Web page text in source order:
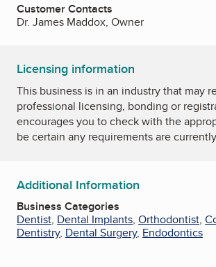
Customer Contacts
Dr. James Maddox, Owner
Licensing information
This business is in an industry that may
professional licensing, bonding or
encourages you to check with the
be certain any requirements are
Additional Information
Business Categories
Dentist, Dental Implants, Orthodontist,
Dentistry, Dental Surgery, Endodontics